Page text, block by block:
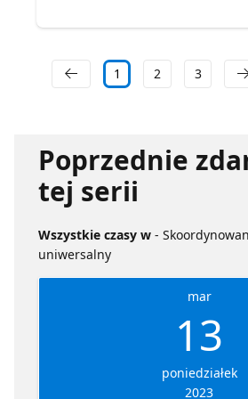
1 2 3
Poprzednie
tej serii
Wszystkie czasy w -
uniwersalny
mar
13
poniedziałek
2023